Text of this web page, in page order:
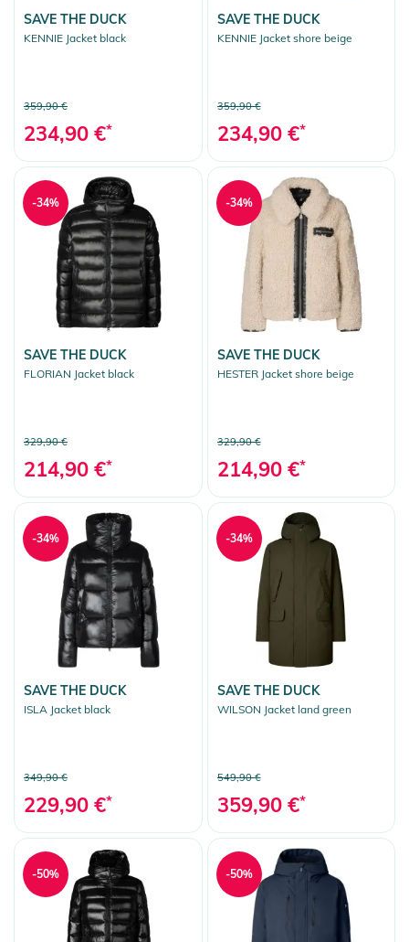
SAVE THE DUCK
KENNIE Jacket black
359,90 €
234,90 €*
SAVE THE DUCK
KENNIE Jacket shore beige
359,90 €
234,90 €*
SAVE THE DUCK
FLORIAN Jacket black
329,90 €
214,90 €*
-34%
SAVE THE DUCK
HESTER Jacket shore beige
329,90 €
214,90 €*
-34%
SAVE THE DUCK
ISLA Jacket black
349,90 €
229,90 €*
-34%
SAVE THE DUCK
WILSON Jacket land green
549,90 €
359,90 €*
-34%
-50% -50%